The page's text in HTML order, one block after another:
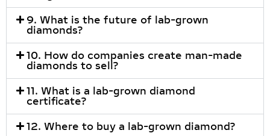
9. What is the future of lab-grown
diamonds?
10. How do companies create man-made
diamonds to sell?
11. What is a lab-grown diamond
certificate?
12. Where to buy a lab-grown diamond?